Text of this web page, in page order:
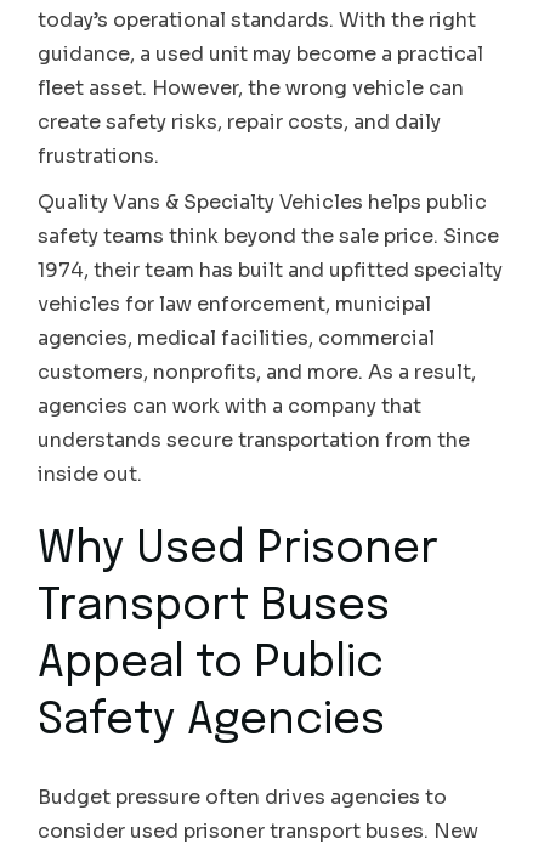
today’s operational standards. With the right
guidance, a used unit may become a practical
fleet asset. However, the wrong vehicle can
create safety risks, repair costs, and daily
frustrations.
Quality Vans & Specialty Vehicles helps public
safety teams think beyond the sale price. Since
1974, their team has built and upfitted specialty
vehicles for law enforcement, municipal
agencies, medical facilities, commercial
customers, nonprofits, and more. As a result,
agencies can work with a company that
understands secure transportation from the
inside out.
Why Used Prisoner
Transport Buses
Appeal to Public
Safety Agencies
Budget pressure often drives agencies to
consider used prisoner transport buses. New